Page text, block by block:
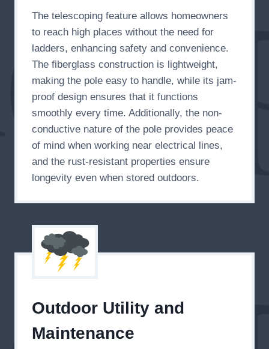
The telescoping feature allows homeowners
to reach high places without the need for
ladders, enhancing safety and convenience.
The fiberglass construction is lightweight,
making the pole easy to handle, while its jam-
proof design ensures that it functions
smoothly every time. Additionally, the non-
conductive nature of the pole provides peace
of mind when working near electrical lines,
and the rust-resistant properties ensure
longevity even when stored outdoors.
Outdoor Utility and
Maintenance